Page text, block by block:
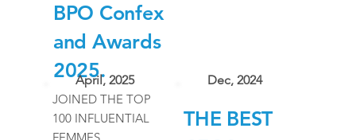
BPO Confex
and Awards
2025.
April, 2025
Dec, 2024
JOINED THE TOP
100 INFLUENTIAL
THE BEST